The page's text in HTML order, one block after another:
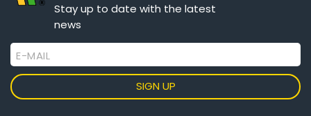
Česká republika
Stay up to date with the latest
news
E-MAIL